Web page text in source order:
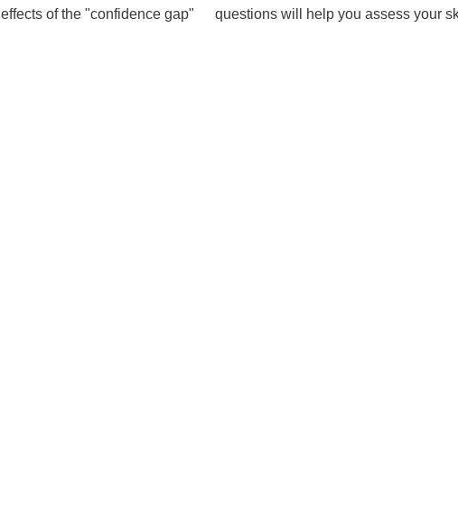
of the "confidence gap"
questions will help you assess your